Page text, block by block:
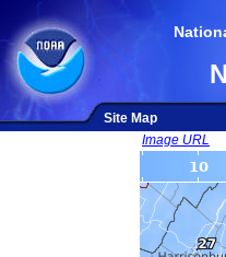
Site Map
Image URL